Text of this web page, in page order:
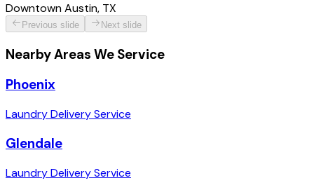
Downtown Austin, TX
Previous slide Next slide
Nearby Areas We Service
Phoenix
Laundry Delivery Service
Glendale
Laundry Delivery Service